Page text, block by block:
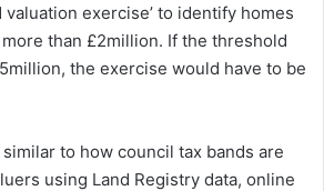
valuation exercise’ to identify homes
than £2million. If the threshold
the exercise would have to be
to how council tax bands are
using Land Registry data, online